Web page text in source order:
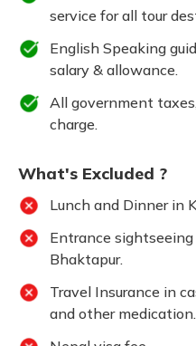
service for all tour
English Speaking
salary & allowance.
All government
charge.
What's Excluded ?
Lunch and Dinner in
Entrance
Bhaktapur.
Travel Insurance in
and other medication.